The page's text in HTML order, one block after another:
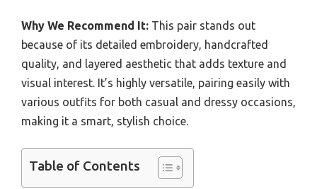
Why We Recommend It: This pair stands out
because of its detailed embroidery, handcrafted
quality, and layered aesthetic that adds texture and
visual interest. It’s highly versatile, pairing easily with
various outfits for both casual and dressy occasions,
making it a smart, stylish choice.
Table of Contents